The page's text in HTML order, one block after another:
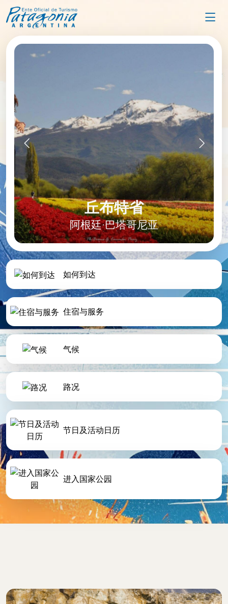
丘布特省
阿根廷·巴塔哥尼亚
圣克鲁斯省
阿根廷·巴塔哥尼亚
如何到达
住宿与服务
气候
路况
节日及活动日历
进入国家公园